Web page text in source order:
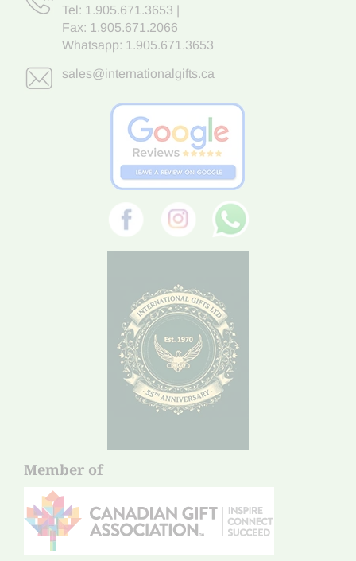
Tel: 1.905.671.3653
Fax: 1.905.671.2066
Whatsapp: 1.905.671.3653
sales@internationalgifts.ca
Member of